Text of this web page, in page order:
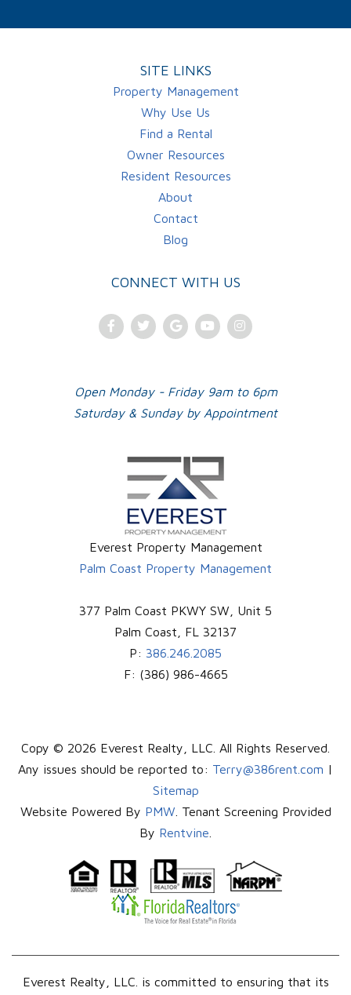
SITE LINKS
Property Management
Why Use Us
Find a Rental
Owner Resources
Resident Resources
About
Contact
Blog
CONNECT WITH US
FacebookTwitterGoogleYoutubeInstagram
Open Monday - Friday 9am to 6pm
Saturday & Sunday by Appointment
Everest Property Management
Palm Coast Property Management
377 Palm Coast PKWY SW, Unit 5
Palm Coast
FL 32137
P: 386.246.2085
F: (386) 986-4665
Copy © 2026 Everest Realty, LLC. All Rights Reserved.
Any issues should be reported to: Terry@386rent.com |
Sitemap
Website Powered By PMW . Tenant Screening Provided
By Rentvine
Everest Realty, LLC. is committed to ensuring that its